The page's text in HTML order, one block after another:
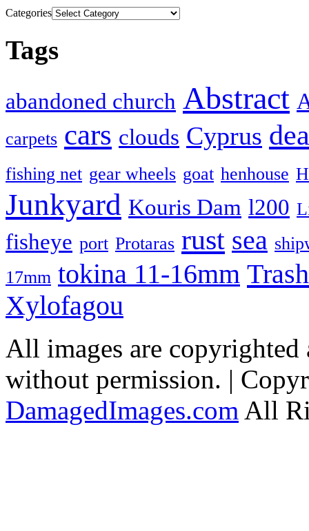
Categories
Tags
abandoned church Abstract
carpets cars clouds Cyprus
fishing net gear wheels goat henhouse
Junkyard Kouris Dam l200
fisheye port Protaras rust sea
17mm tokina 11-16mm Trash
Xylofagou
All images are copyrighted
without permission. |
DamagedImages.com All